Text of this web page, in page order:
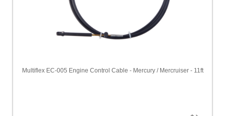
Multiflex EC-005 Engine Control Cable - Mercury / Mercruiser - 11ft